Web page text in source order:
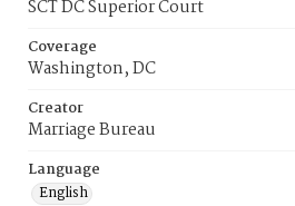
SCT DC Superior Court
Coverage
Washington, DC
Creator
Marriage Bureau
Language
English